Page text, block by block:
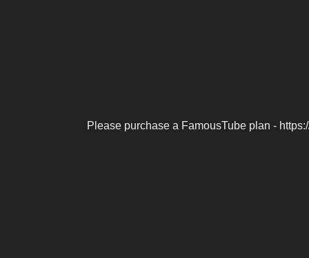
Please purchase a FamousTube plan -